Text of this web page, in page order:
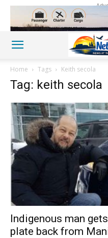
Home Tags Keith secola
Tag: keith secola
Indigenous man
plate back from